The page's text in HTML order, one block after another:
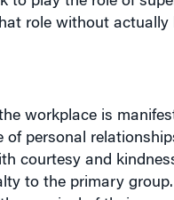
role without actually
of personal
courtesy and
to the primary
survival of their